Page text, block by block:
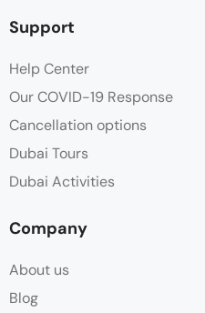
Support
Help Center
Our COVID-19 Response
Cancellation options
Dubai Tours
Dubai Activities
Company
About us
Blog